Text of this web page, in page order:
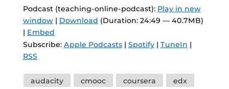
Podcast (teaching-online-podcast): Play in new
window| Download (Duration: 24:49 — 40.7MB)
| Embed
Subscribe: Apple Podcasts| Spotify| TuneIn |
RSS
Tags
audacity cmooc coursera
edx